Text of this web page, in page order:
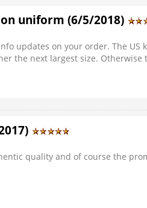
uniform (6/5/2018)
updates on your order. The
the next largest size.
quality and of course the